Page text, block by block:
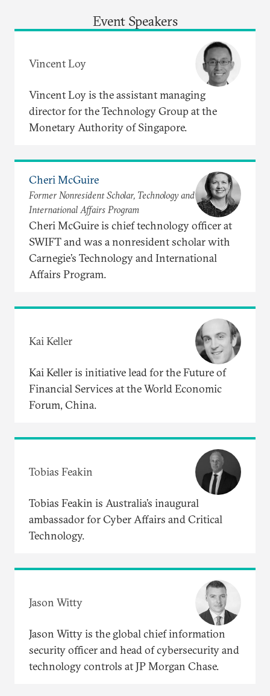
Event Speakers
Vincent Loy
Vincent Loy is the assistant managing
director for the Technology Group at the
Monetary Authority of Singapore.
Cheri McGuire
Former Nonresident Scholar, Technology and
International Affairs Program
Cheri McGuire is chief technology officer at
SWIFT and was a nonresident scholar with
Carnegie’s Technology and International
Affairs Program.
Kai Keller
Kai Keller is initiative lead for the Future of
Financial Services at the World Economic
Forum, China.
Tobias Feakin
Tobias Feakin is Australia’s inaugural
ambassador for Cyber Affairs and Critical
Technology.
Jason Witty
Jason Witty is the global chief information
security officer and head of cybersecurity and
technology controls at JP Morgan Chase.